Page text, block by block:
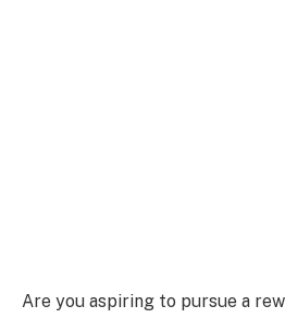
Are you aspiring to pursue a